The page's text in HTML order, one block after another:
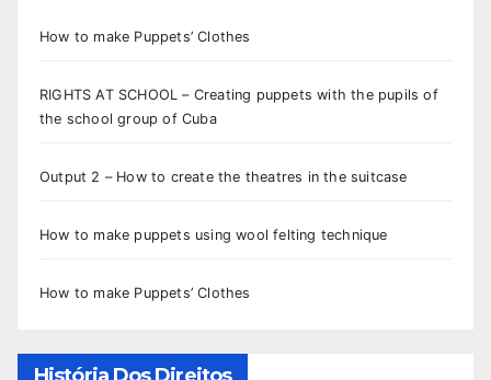
How to make Puppets’ Clothes
RIGHTS AT SCHOOL – Creating puppets with the pupils of
the school group of Cuba
Output 2 – How to create the theatres in the suitcase
How to make puppets using wool felting technique
How to make Puppets’ Clothes